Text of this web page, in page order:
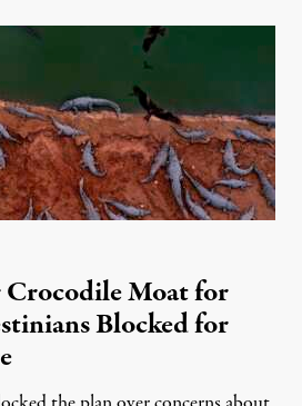
Moat for
Blocked for